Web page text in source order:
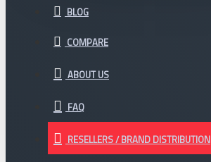
BLOG
COMPARE
ABOUT US
FAQ
RESELLERS / BRAND DISTRIBUTION